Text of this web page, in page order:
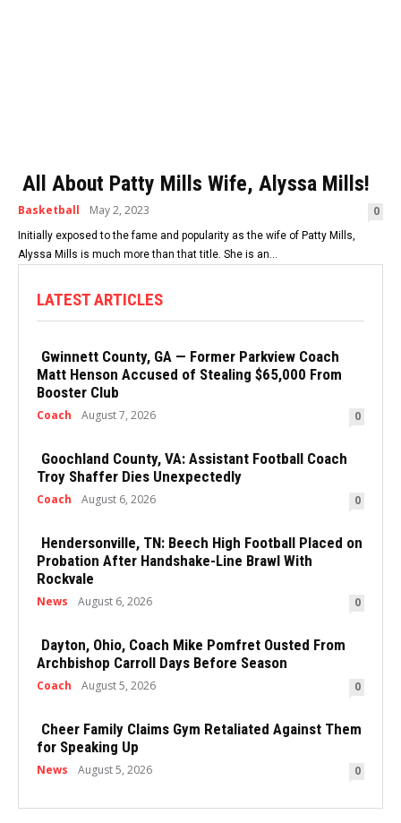
All About Patty Mills Wife, Alyssa Mills!
Basketball May 2, 2023 0
Initially exposed to the fame and popularity as the wife of Patty Mills,
Alyssa Mills is much more than that title. She is an...
LATEST ARTICLES
Gwinnett County, GA — Former Parkview Coach
Matt Henson Accused of Stealing $65,000 From
Booster Club
Coach August 7, 2026 0
Goochland County, VA: Assistant Football Coach
Troy Shaffer Dies Unexpectedly
Coach August 6, 2026 0
Hendersonville, TN: Beech High Football Placed on
Probation After Handshake-Line Brawl With
Rockvale
News August 6, 2026 0
Dayton, Ohio, Coach Mike Pomfret Ousted From
Archbishop Carroll Days Before Season
Coach August 5, 2026 0
Cheer Family Claims Gym Retaliated Against Them
for Speaking Up
News August 5, 2026 0